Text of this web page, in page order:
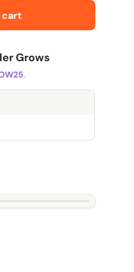
cart
Grows
.